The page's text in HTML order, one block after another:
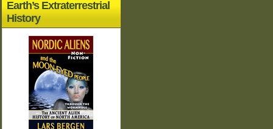
Earth’s Extraterrestrial
History